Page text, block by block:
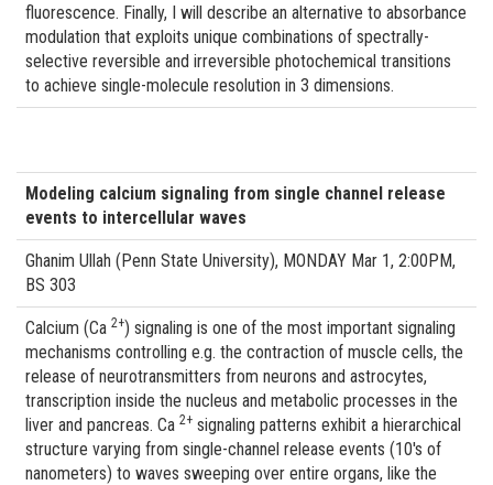
fluorescence. Finally, I will describe an alternative to absorbance
modulation that exploits unique combinations of spectrally-
selective reversible and irreversible photochemical transitions
to achieve single-molecule resolution in 3 dimensions.
Modeling calcium signaling from single channel release
events to intercellular waves
Ghanim Ullah (Penn State University), MONDAY Mar 1, 2:00PM,
BS 303
Calcium (Ca 2+) signaling is one of the most important signaling
mechanisms controlling e.g. the contraction of muscle cells, the
release of neurotransmitters from neurons and astrocytes,
transcription inside the nucleus and metabolic processes in the
liver and pancreas. Ca 2+ signaling patterns exhibit a hierarchical
structure varying from single-channel release events (10's of
nanometers) to waves sweeping over entire organs, like the